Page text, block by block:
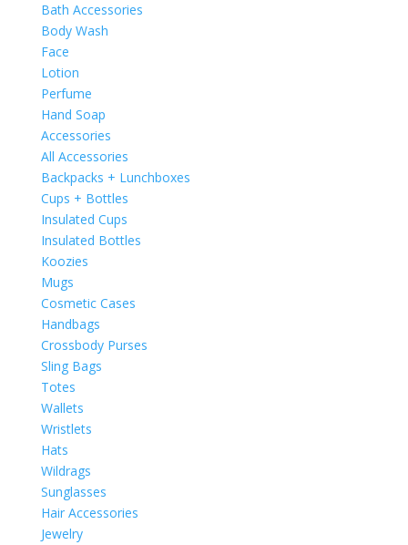
Bath Accessories
Body Wash
Face
Lotion
Perfume
Hand Soap
Accessories
All Accessories
Backpacks + Lunchboxes
Cups + Bottles
Insulated Cups
Insulated Bottles
Koozies
Mugs
Cosmetic Cases
Handbags
Crossbody Purses
Sling Bags
Totes
Wallets
Wristlets
Hats
Wildrags
Sunglasses
Hair Accessories
Jewelry